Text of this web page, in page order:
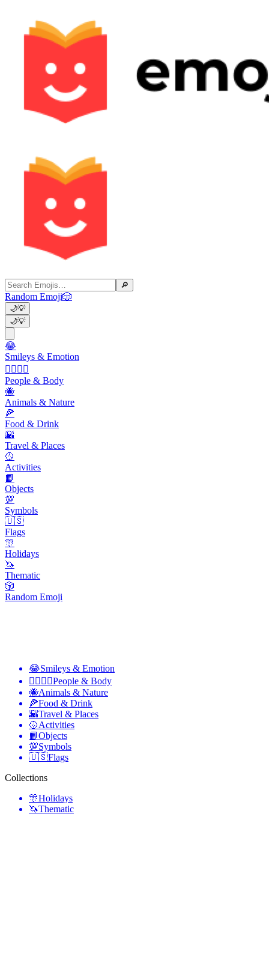
🔎
Random Emoji🎲
🌙💡
🌙💡
😂
Smileys & Emotion
👩‍❤️‍💋‍👨
People & Body
🐝
Animals & Nature
🍕
Food & Drink
🌇
Travel & Places
🥎
Activities
📙
Objects
💯
Symbols
🇺🇸
Flags
🎊
Holidays
🦄
Thematic
🎲
Random Emoji
😂Smileys & Emotion
👩‍❤️‍💋‍👨People & Body
🐝Animals & Nature
🍕Food & Drink
🌇Travel & Places
🥎Activities
📙Objects
💯Symbols
🇺🇸Flags
Collections
🎊Holidays
🦄Thematic